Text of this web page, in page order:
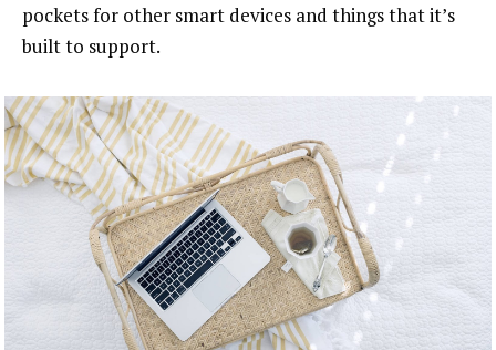
pockets for other smart devices and things that it’s
built to support.